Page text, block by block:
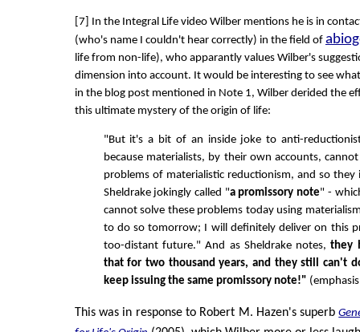
[7] In the Integral Life video Wilber mentions he is in
(who's name I couldn't hear correctly) in the field of
life from non-life), who apparantly values Wilber's
dimension into account. It would be interesting to see
in the blog post mentioned in Note 1, Wilber derided the
this ultimate mystery of the origin of life:
"But it's a bit of an inside joke to anti-
because materialists, by their own accounts,
problems of materialistic reductionism, and so they
Sheldrake jokingly called "a promissory note" -
cannot solve these problems today using
to do so tomorrow; I will definitely deliver on this
too-distant future." And as Sheldrake notes, they
that for two thousand years, and they still can't
keep issuing the same promissory note!"
This was in response to Robert M. Hazen's superb